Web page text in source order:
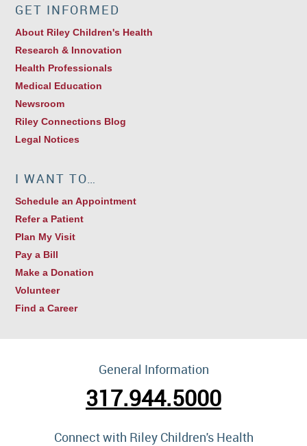
GET INFORMED
About Riley Children's Health
Research & Innovation
Health Professionals
Medical Education
Newsroom
Riley Connections Blog
Legal Notices
I WANT TO…
Schedule an Appointment
Refer a Patient
Plan My Visit
Pay a Bill
Make a Donation
Volunteer
Find a Career
General Information
317.944.5000
Connect with Riley Children's Health